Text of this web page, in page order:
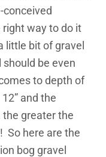
way to do it
little bit of gravel
be even
to depth of
and the
greater the
So here are the
bog gravel